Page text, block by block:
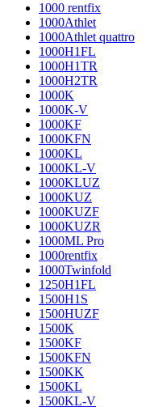
1000 rentfix
1000Athlet
1000Athlet quattro
1000H1FL
1000H1TR
1000H2TR
1000K
1000K-V
1000KF
1000KFN
1000KL
1000KL-V
1000KLUZ
1000KUZ
1000KUZF
1000KUZR
1000ML Pro
1000rentfix
1000Twinfold
1250H1FL
1500H1S
1500HUZF
1500K
1500KF
1500KFN
1500KK
1500KL
1500KL-V